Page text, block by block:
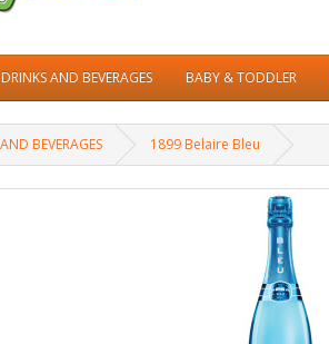
DRINKS AND BEVERAGES BABY & TODDLER
BEVERAGES 1899 Belaire Bleu